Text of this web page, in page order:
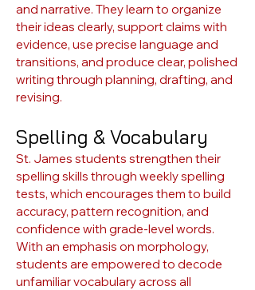
and narrative. They learn to organize
their ideas clearly, support claims with
evidence, use precise language and
transitions, and produce clear, polished
writing through planning, drafting, and
revising.
Spelling & Vocabulary
St. James students strengthen their
spelling skills through weekly spelling
tests, which encourages them to build
accuracy, pattern recognition, and
confidence with grade-level words.
With an emphasis on morphology,
students are empowered to decode
unfamiliar vocabulary across all